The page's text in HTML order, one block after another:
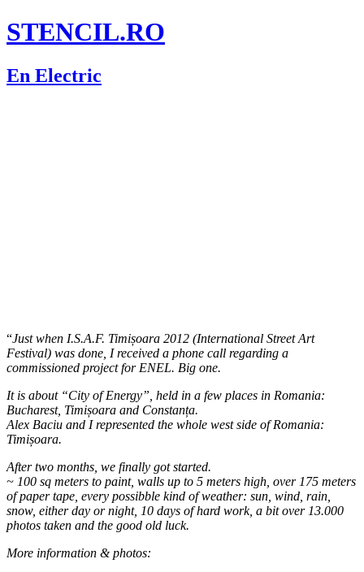
STENCIL.RO
En Electric
“Just when I.S.A.F. Timișoara 2012 (International Street Art
Festival) was done, I received a phone call regarding a
commissioned project for ENEL. Big one.
It is about “City of Energy”, held in a few places in Romania:
Bucharest, Timișoara and Constanța.
Alex Baciu and I represented the whole west side of Romania:
Timișoara.
After two months, we finally got started.
~ 100 sq meters to paint, walls up to 5 meters high, over 175 meters
of paper tape, every possibble kind of weather: sun, wind, rain,
snow, either day or night, 10 days of hard work, a bit over 13.000
photos taken and the good old luck.
More information & photos: